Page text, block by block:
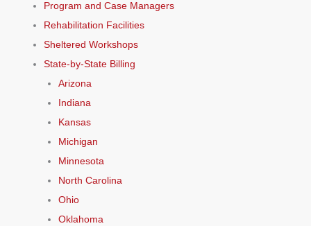
Program and Case Managers
Rehabilitation Facilities
Sheltered Workshops
State-by-State Billing
Arizona
Indiana
Kansas
Michigan
Minnesota
North Carolina
Ohio
Oklahoma